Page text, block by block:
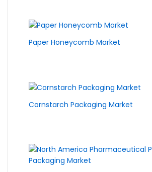
Paper Honeycomb Market
Cornstarch Packaging Market